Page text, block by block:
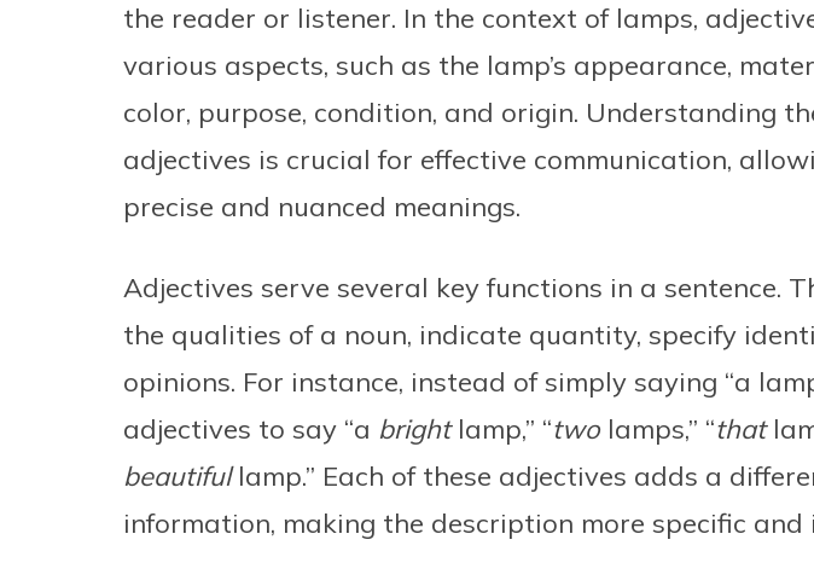
the reader or listener. In the context of lamps,
various aspects, such as the lamp’s appearance,
color, purpose, condition, and origin. Understanding
adjectives is crucial for effective communication,
precise and nuanced meanings.
Adjectives serve several key functions in a sentence.
the qualities of a noun, indicate quantity, specify
opinions. For instance, instead of simply saying “a
adjectives to say “a brightlamp,” “twolamps,” “that
beautifullamp.” Each of these adjectives adds a
information, making the description more specific and